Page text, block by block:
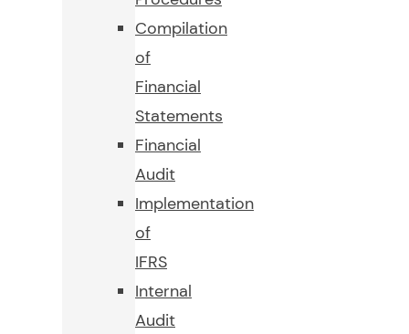
Compilation
of
Financial
Statements
Financial
Audit
Implementation
of
IFRS
Internal
Audit